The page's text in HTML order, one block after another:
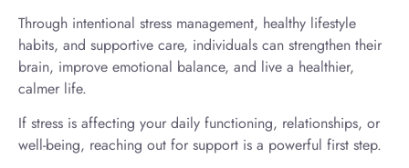
Through intentional stress management, healthy lifestyle
habits, and supportive care, individuals can strengthen their
brain, improve emotional balance, and live a healthier,
calmer life.
If stress is affecting your daily functioning, relationships, or
well-being, reaching out for support is a powerful first step.